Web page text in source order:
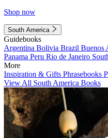
Shop now
South America
Guidebooks
Argentina Bolivia Brazil Buenos
Panama Peru Rio de Janeiro
More
Inspiration & Gifts Phrasebooks
View All South America Books